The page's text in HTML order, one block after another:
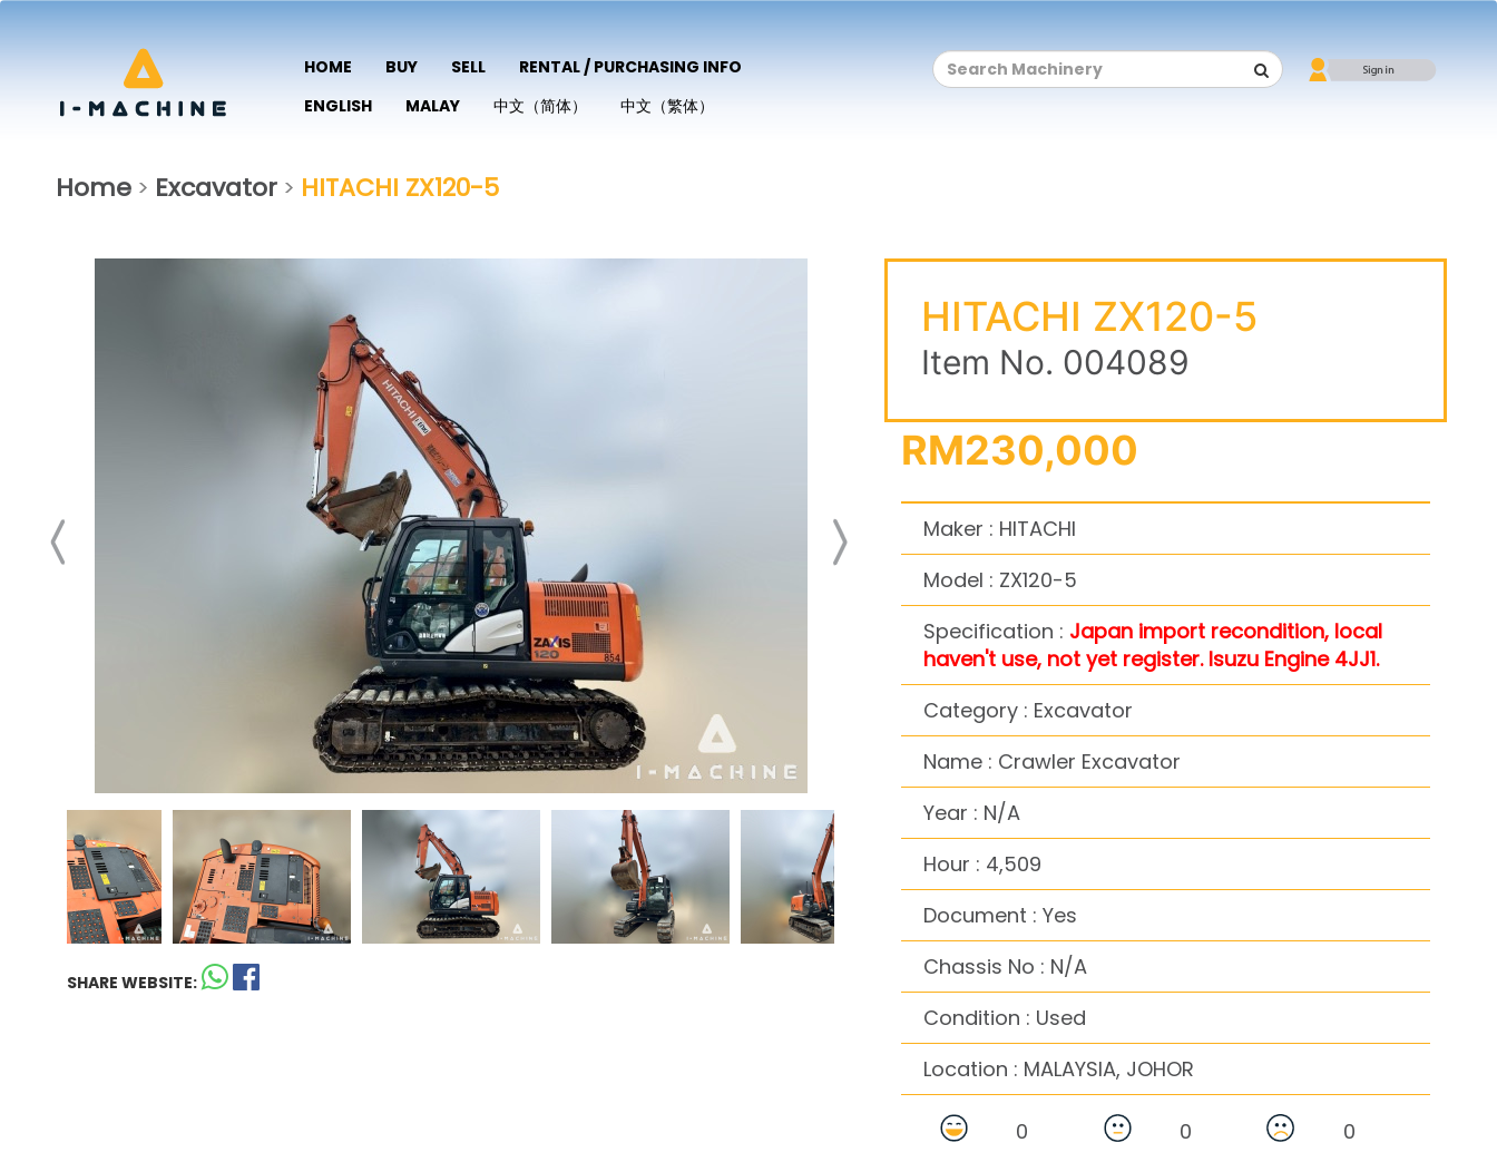
HOME BUY SELL
RENTAL / PURCHASING INFO
ENGLISH
MALAY 中文（简体） 中文（繁体）
Home > Excavator > HITACHI ZX120-5
SHARE WEBSITE:
HITACHI ZX120-5
Item No. 004089
RM230,000
Maker : HITACHI
Model : ZX120-5
Specification : Japan import recondition, local
haven't use, not yet register. Isuzu Engine 4JJ1.
Category : Excavator
Name : Crawler Excavator
Year : N/A
Hour : 4,509
Document : Yes
Chassis No : N/A
Condition : Used
Location : MALAYSIA, JOHOR
0 0 0